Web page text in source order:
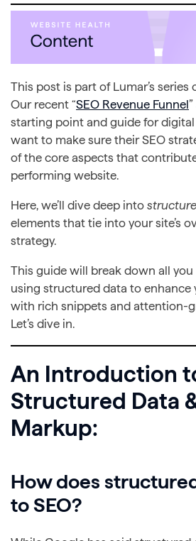
This post is part of Lumar’s series
Our recent “SEO Revenue Funnel
starting point and guide for
want to make sure their SEO
of the core aspects that
performing website.
Here, we’ll dive deep into
elements that tie into your site’s
strategy.
This guide will break down all
using structured data to enhance
with rich snippets and attention-
Let’s dive in.
An Introduction
Structured Data
Markup:
How does
to SEO?